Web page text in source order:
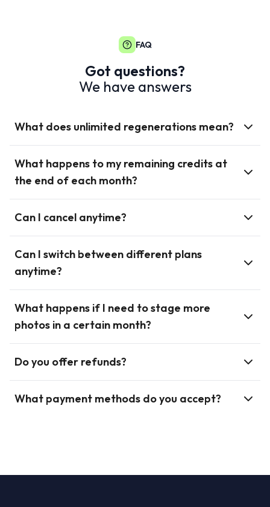
FAQ
Got questions?
We have answers
What does unlimited regenerations mean?
What happens to my remaining credits at
the end of each month?
Can I cancel anytime?
Can I switch between different plans
anytime?
What happens if I need to stage more
photos in a certain month?
Do you offer refunds?
What payment methods do you accept?